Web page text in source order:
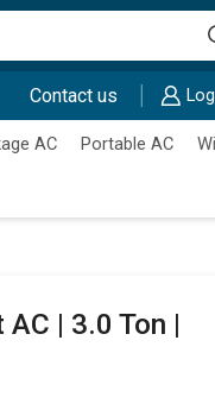
Contact us
AC Portable AC
| 3.0 Ton |